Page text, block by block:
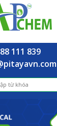
111 839